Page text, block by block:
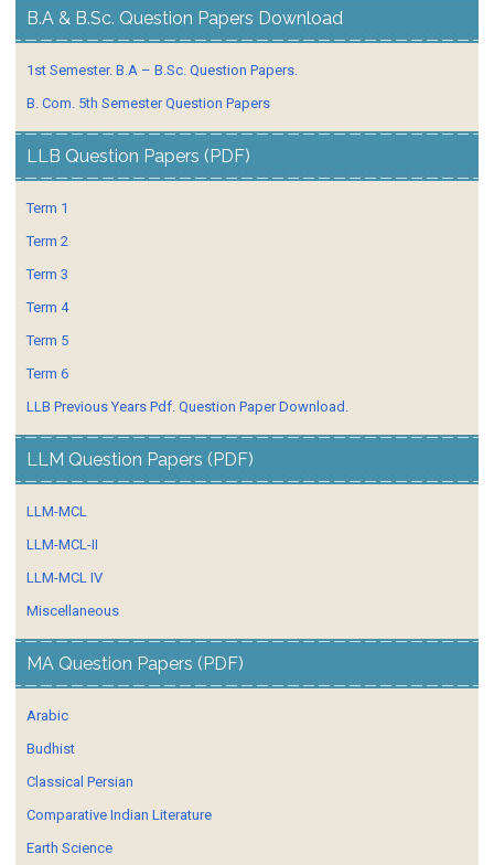
B.A & B.Sc. Question Papers Download
1st Semester. B.A – B.Sc. Question Papers.
B. Com. 5th Semester Question Papers
LLB Question Papers (PDF)
Term 1
Term 2
Term 3
Term 4
Term 5
Term 6
LLB Previous Years Pdf. Question Paper Download.
LLM Question Papers (PDF)
LLM-MCL
LLM-MCL-II
LLM-MCL IV
Miscellaneous
MA Question Papers (PDF)
Arabic
Budhist
Classical Persian
Comparative Indian Literature
Earth Science